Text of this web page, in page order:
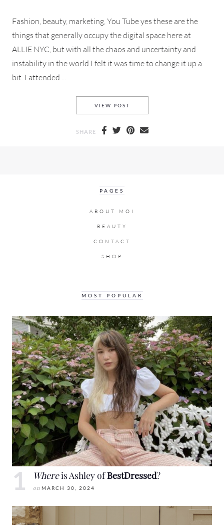
Fashion, beauty, marketing, You Tube yes these are the
things that generally occupy the digital space here at
ALLIE NYC, but with all the chaos and uncertainty and
instability in the world I felt it was time to change it up a
bit. I attended ...
VIEW POST
SHARE
PAGES
ABOUT MOI
BEAUTY
CONTACT
SHOP
MOST POPULAR
Whereis Ashley ofBestDressed?
on MARCH 30, 2024